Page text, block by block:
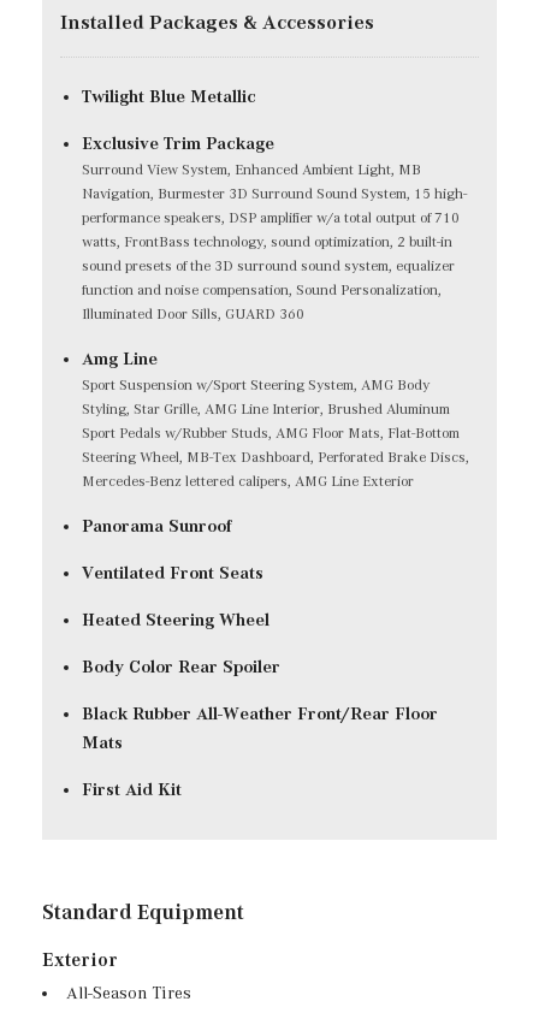
Installed Packages & Accessories
Twilight Blue Metallic
Exclusive Trim Package
Surround View System, Enhanced Ambient Light, MB
Navigation, Burmester 3D Surround Sound System, 15 high-
performance speakers, DSP amplifier w/a total output of 710
watts, FrontBass technology, sound optimization, 2 built-in
sound presets of the 3D surround sound system, equalizer
function and noise compensation, Sound Personalization,
Illuminated Door Sills, GUARD 360
Amg Line
Sport Suspension w/Sport Steering System, AMG Body
Styling, Star Grille, AMG Line Interior, Brushed Aluminum
Sport Pedals w/Rubber Studs, AMG Floor Mats, Flat-Bottom
Steering Wheel, MB-Tex Dashboard, Perforated Brake Discs,
Mercedes-Benz lettered calipers, AMG Line Exterior
Panorama Sunroof
Ventilated Front Seats
Heated Steering Wheel
Body Color Rear Spoiler
Black Rubber All-Weather Front/Rear Floor
Mats
First Aid Kit
Standard Equipment
Exterior
All-Season Tires